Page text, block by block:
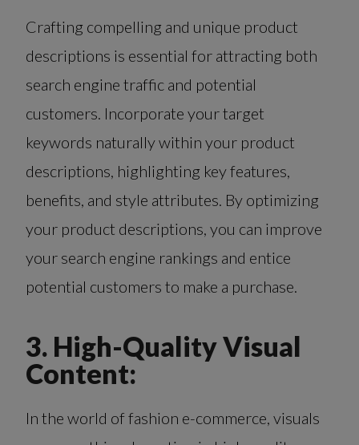
Crafting compelling and unique product
descriptions is essential for attracting both
search engine traffic and potential
customers. Incorporate your target
keywords naturally within your product
descriptions, highlighting key features,
benefits, and style attributes. By optimizing
your product descriptions, you can improve
your search engine rankings and entice
potential customers to make a purchase.
3. High-Quality Visual
Content:
In the world of fashion e-commerce, visuals